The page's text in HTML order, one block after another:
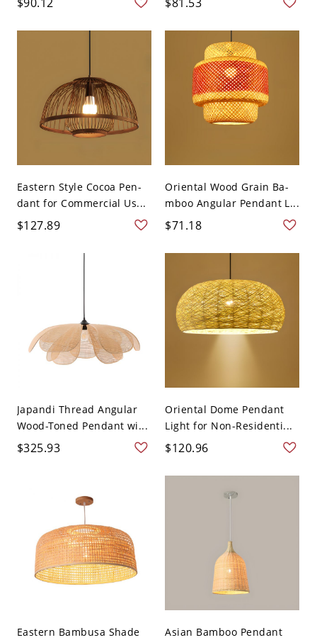
Eastern Style Cocoa Pen-
dant for Commercial Us...
$127.89
Oriental Wood Grain Ba-
mboo Angular Pendant L...
$71.18
Japandi Thread Angular
Wood-Toned Pendant wi...
$325.93
Oriental Dome Pendant
Light for Non-Residenti...
$120.96
Eastern Bambusa Shade
Asian Bamboo Pendant